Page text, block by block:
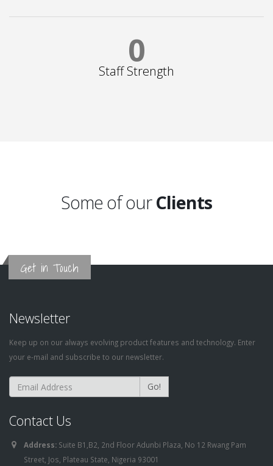
0
Staff Strength
Some of ourClients
Get in Touch
Newsletter
Keep up on our always evolving product features and technology. Enter
your e-mail and subscribe to our newsletter.
Go!
Contact Us
Address: Suite B1,B2, 2nd Floor Adunbi Plaza, No 12 Rwang Pam
Street, Jos, Plateau State, Nigeria 93001